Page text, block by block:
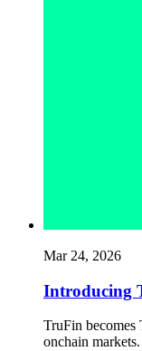
Mar 24, 2026
Introducing
TruFin
onchain